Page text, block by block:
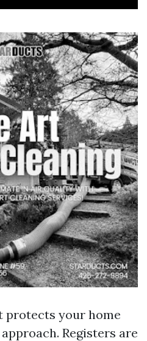
protects your home
Registers are